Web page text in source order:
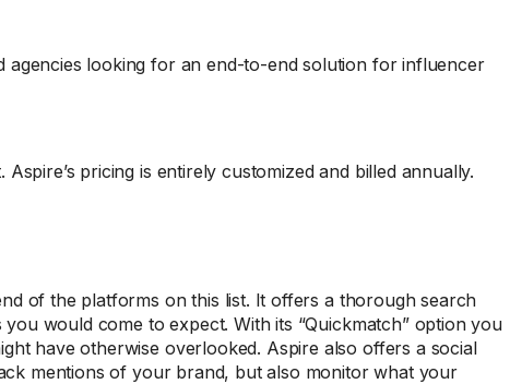
agencies looking for an end-to-end solution for influencer
Aspire’s pricing is entirely customized and billed annually.
of the platforms on this list. It offers a thorough search
would come to expect. With its “Quickmatch” option you
have otherwise overlooked. Aspire also offers a social
mentions of your brand, but also monitor what your